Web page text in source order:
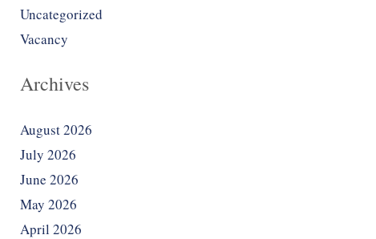
Uncategorized
Vacancy
Archives
August 2026
July 2026
June 2026
May 2026
April 2026